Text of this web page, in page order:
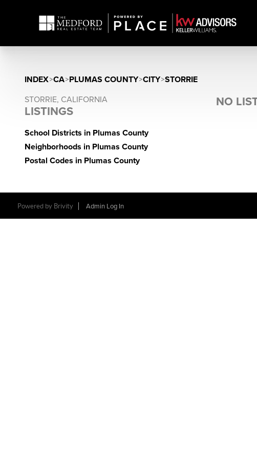
INDEX>CA>PLUMAS COUNTY>CITY>STORRIE
STORRIE, CALIFORNIA
LISTINGS
School Districts in Plumas County
Neighborhoods in Plumas County
Postal Codes in Plumas County
NO
Powered by Brivity Admin Log In